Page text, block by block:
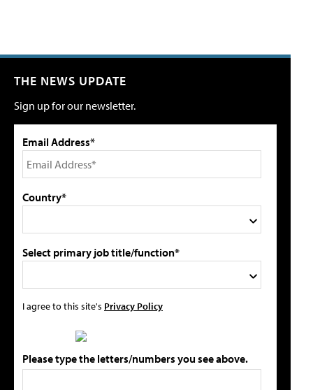
THE NEWS UPDATE
Sign up for our newsletter.
Email Address*
Country*
Select primary job title/function*
I agree to this site's Privacy Policy
Please type the letters/numbers you see above.